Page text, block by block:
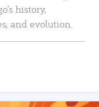
history,
and evolution.